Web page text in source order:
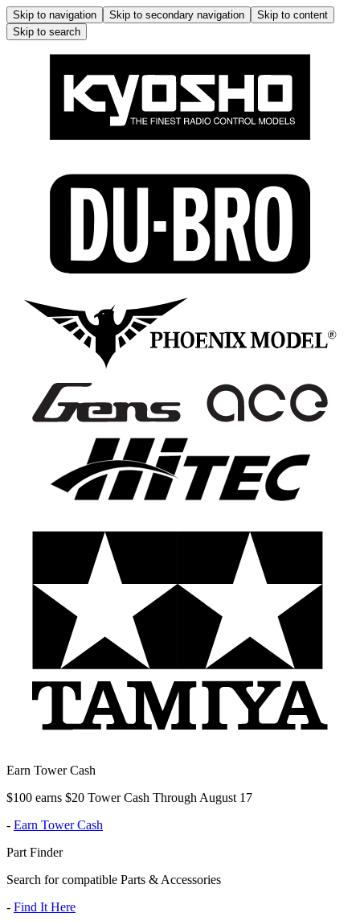
Skip to navigation Skip to secondary navigation
Skip to content
Skip to search
Earn Tower Cash
$100 earns $20 Tower Cash Through August 17
- Earn Tower Cash
Part Finder
Search for compatible Parts & Accessories
- Find It Here